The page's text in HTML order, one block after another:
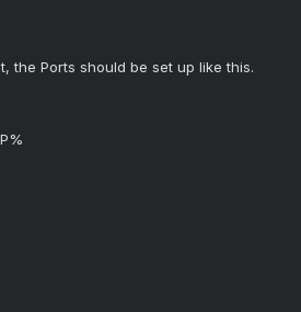
the Ports should be set up like this.